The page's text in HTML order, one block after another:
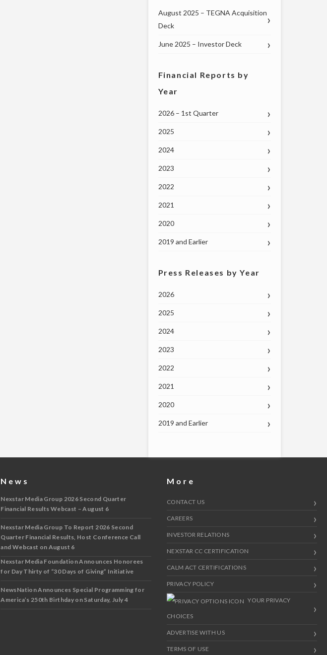
August 2025 – TEGNA Acquisition
Deck
June 2025 – Investor Deck
Financial Reports by
Year
2026 – 1st Quarter
2025
2024
2023
2022
2021
2020
2019 and Earlier
Press Releases by Year
2026
2025
2024
2023
2022
2021
2020
2019 and Earlier
News
Nexstar Media Group 2026 Second Quarter
Financial Results Webcast – August 6
Nexstar Media Group To Report 2026 Second
Quarter Financial Results, Host Conference Call
and Webcast on August 6
Nexstar Media Foundation Announces Honorees
for Day Thirty of “30 Days of Giving” Initiative
NewsNation Announces Special Programming for
America’s 250th Birthday on Saturday, July 4
More
CONTACT US
CAREERS
INVESTOR RELATIONS
NEXSTAR CC CERTIFICATION
CALM ACT CERTIFICATIONS
PRIVACY POLICY
YOUR PRIVACY
CHOICES
ADVERTISE WITH US
TERMS OF USE